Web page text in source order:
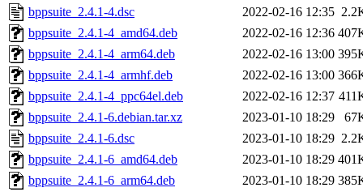
bppsuite_2.4.1-4.dsc
2022-02-16 12:35
bppsuite_2.4.1-4_amd64.deb
2022-02-16 12:36
bppsuite_2.4.1-4_arm64.deb
2022-02-16 13:00
bppsuite_2.4.1-4_armhf.deb
2022-02-16 13:00
bppsuite_2.4.1-4_ppc64el.deb
2022-02-16 12:37
bppsuite_2.4.1-6.debian.tar.xz
2023-01-10 18:29
bppsuite_2.4.1-6.dsc
2023-01-10 18:29
bppsuite_2.4.1-6_amd64.deb
2023-01-10 18:29
bppsuite_2.4.1-6_arm64.deb
2023-01-10 18:29